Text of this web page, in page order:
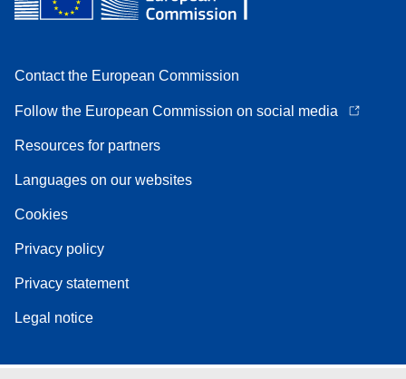
Contact the European Commission
Follow the European Commission on social media
Resources for partners
Languages on our websites
Cookies
Privacy policy
Privacy statement
Legal notice